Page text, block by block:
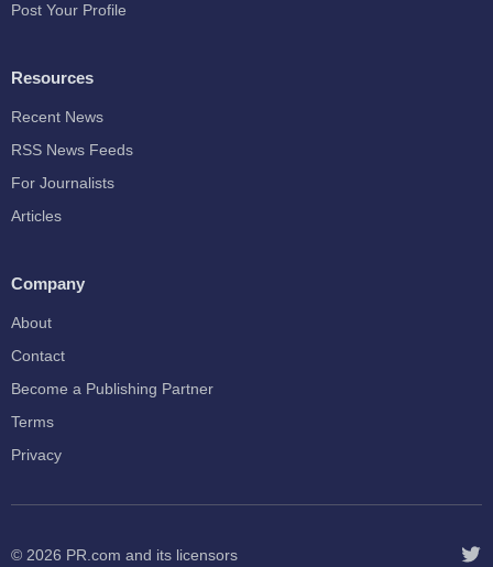
Post Your Profile
Resources
Recent News
RSS News Feeds
For Journalists
Articles
Company
About
Contact
Become a Publishing Partner
Terms
Privacy
© 2026 PR.com and its licensors